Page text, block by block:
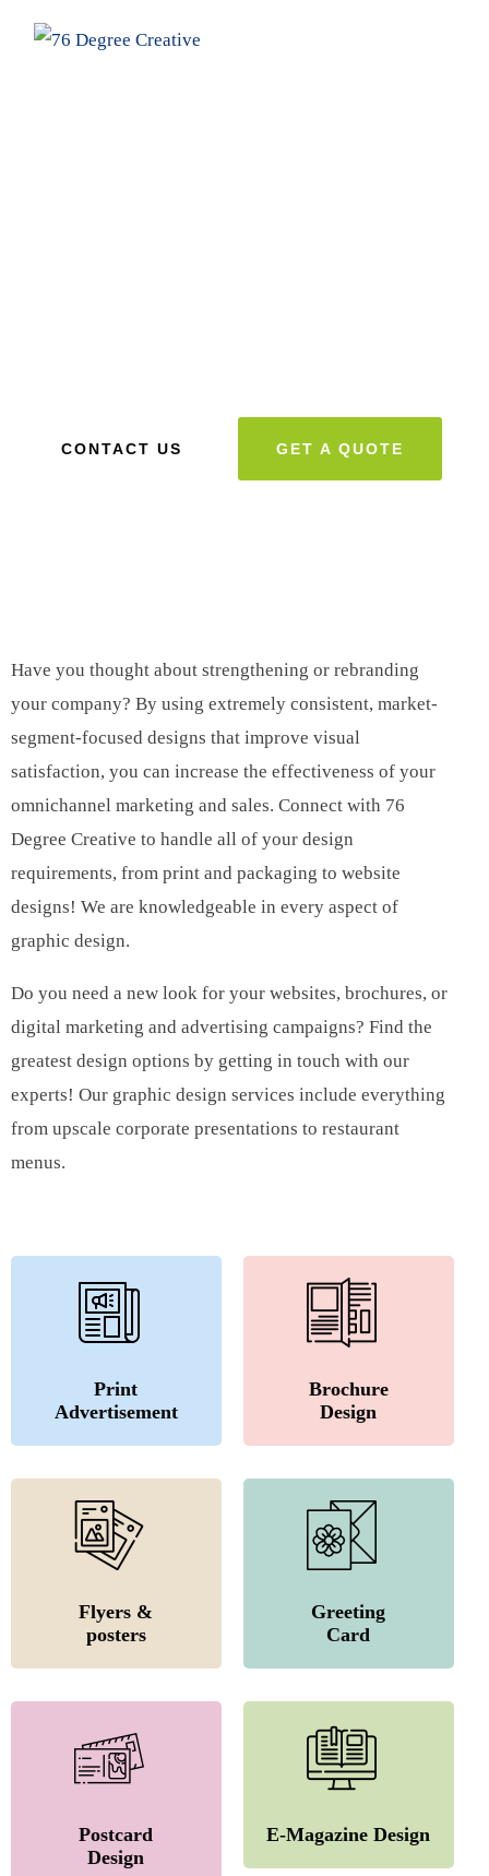
CONTACT US GET A QUOTE
Have you thought about strengthening or rebranding
your company? By using extremely consistent, market-
segment-focused designs that improve visual
satisfaction, you can increase the effectiveness of your
omnichannel marketing and sales. Connect with 76
Degree Creative to handle all of your design
requirements, from print and packaging to website
designs! We are knowledgeable in every aspect of
graphic design.
Do you need a new look for your websites, brochures, or
digital marketing and advertising campaigns? Find the
greatest design options by getting in touch with our
experts! Our graphic design services include everything
from upscale corporate presentations to restaurant
menus.
Print
Advertisement
Flyers &
posters
Postcard
Design
Brochure
Design
Greeting
Card
E-Magazine Design